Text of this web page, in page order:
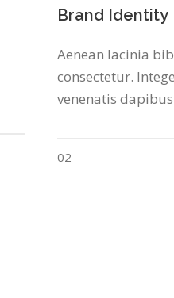
Brand Identity
Aenean lacinia
consectetur.
venenatis
02